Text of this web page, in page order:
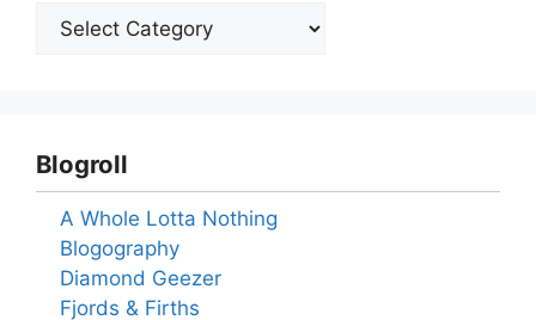
Blogroll
A Whole Lotta Nothing
Blogography
Diamond Geezer
Fjords & Firths